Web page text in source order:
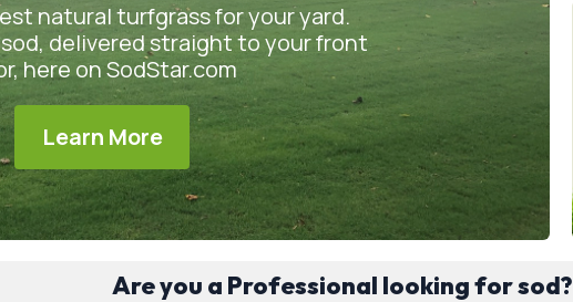
natural turfgrass for your yard.
delivered straight to your front
here on SodStar.com
Learn More
Are you a Professional looking for sod?